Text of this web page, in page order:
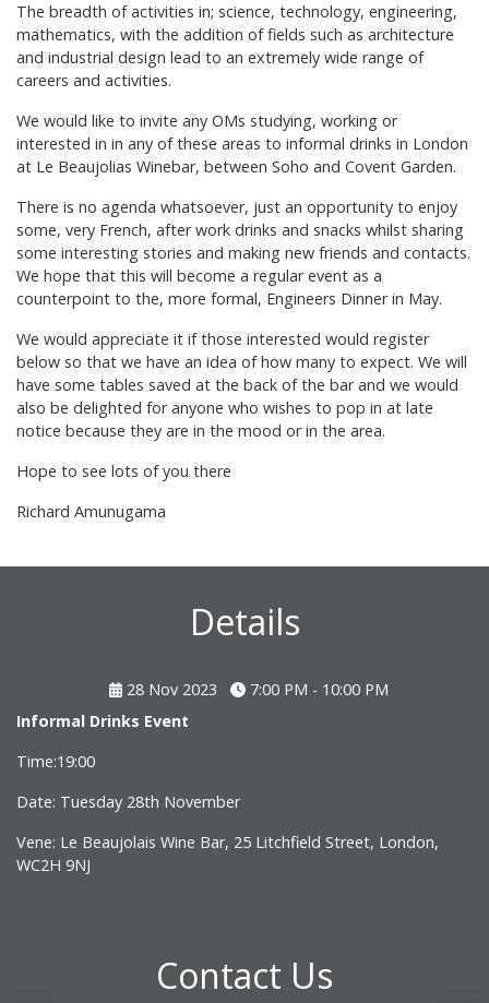
The breadth of activities in; science, technology, engineering,
mathematics, with the addition of fields such as architecture
and industrial design lead to an extremely wide range of
careers and activities.
We would like to invite any OMs studying, working or
interested in in any of these areas to informal drinks in London
at Le Beaujolias Winebar, between Soho and Covent Garden.
There is no agenda whatsoever, just an opportunity to enjoy
some, very French, after work drinks and snacks whilst sharing
some interesting stories and making new friends and contacts.
We hope that this will become a regular event as a
counterpoint to the, more formal, Engineers Dinner in May.
We would appreciate it if those interested would register
below so that we have an idea of how many to expect. We will
have some tables saved at the back of the bar and we would
also be delighted for anyone who wishes to pop in at late
notice because they are in the mood or in the area.
Hope to see lots of you there
Richard Amunugama
Details
28 Nov 2023
7:00 PM - 10:00 PM
Informal Drinks Event
Time:19:00
Date: Tuesday 28th November
Vene: Le Beaujolais Wine Bar, 25 Litchfield Street, London,
WC2H 9NJ
Contact Us